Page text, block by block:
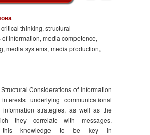
thinking, structural
information, media competence,
media systems, media production,
Considerations of Information
underlying communicational
information strategies, as well as the
they correlate with messages.
this knowledge to be key in